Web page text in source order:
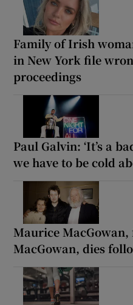
Family of Irish
in New York file
proceedings
Paul Galvin: ‘It’s a
we have to be cold
Maurice MacGowan,
MacGowan, dies